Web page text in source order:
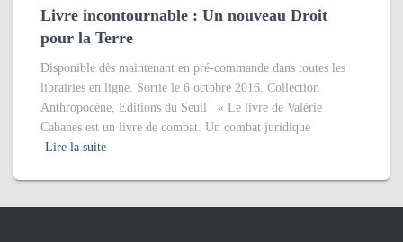
Livre incontournable : Un nouveau Droit
pour la Terre
Disponible dès maintenant en pré-commande dans toutes les
librairies en ligne. Sortie le 6 octobre 2016. Collection
Anthropocène, Editions du Seuil « Le livre de Valérie
Cabanes est un livre de combat. Un combat juridique
Lire la suite